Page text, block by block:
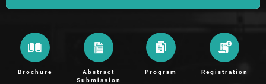
Brochure
Abstract
Submission
Program Registration